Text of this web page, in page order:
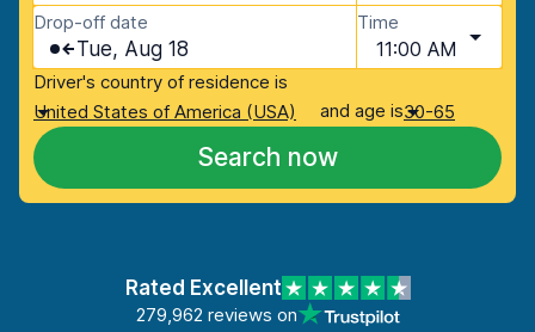
Drop-off date
Tue, Aug 18
Time
11:00 AM
Driver's country of residence is
United States of America (USA)
and age is30-65
Search now
Rated Excellent
279,962 reviews on